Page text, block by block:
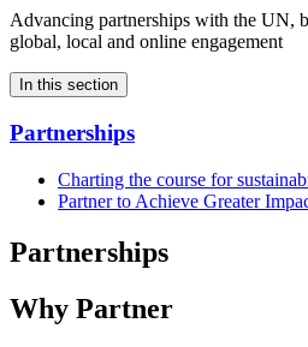
Advancing partnerships with the UN,
global, local and online engagement
In this section
Partnerships
Charting the course for
Partner to Achieve Greater
Partnerships
Why Partner